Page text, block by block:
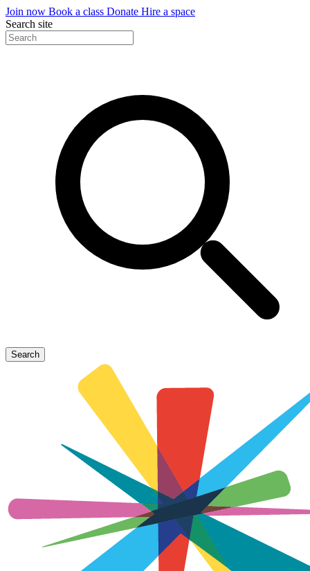
Join now Book a class Donate Hire a space
Search site
Search